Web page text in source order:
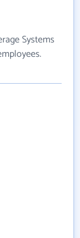
Systems